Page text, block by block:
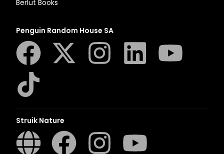
Berlut Books
Penguin Random House SA
Struik Nature